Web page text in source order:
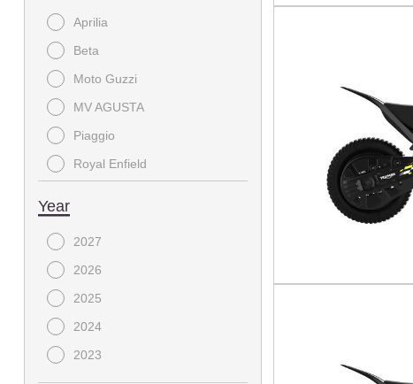
Aprilia
Beta
Moto Guzzi
MV AGUSTA
Piaggio
Royal Enfield
Year
2027
2026
2025
2024
2023